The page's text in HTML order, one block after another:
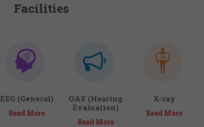
Facilities
EEG (General)
Read More
OAE (Hearing
Evaluation)
Read More
X-ray
Read More